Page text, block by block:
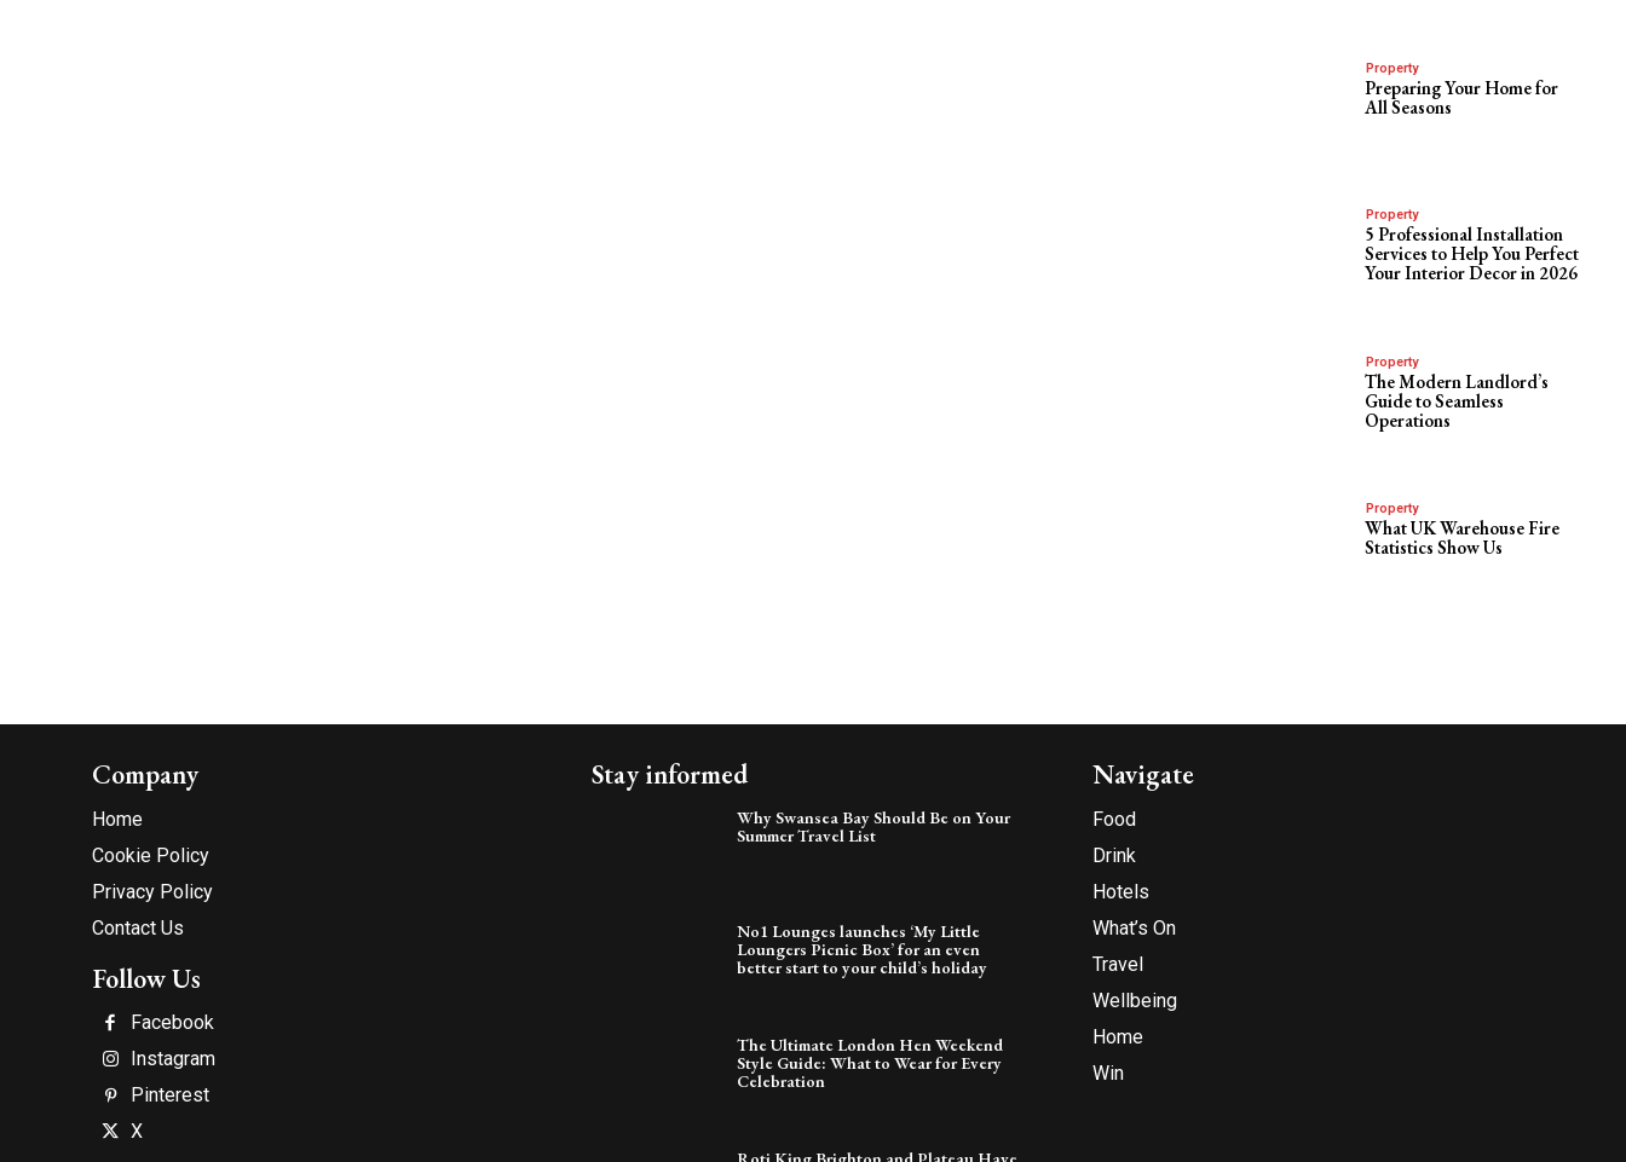
Property
Preparing Your Home for
All Seasons
Property
5 Professional Installation
Services to Help You Perfect
Your Interior Decor in 2026
Property
The Modern Landlord’s
Guide to Seamless
Operations
Property
What UK Warehouse Fire
Statistics Show Us
Company
Home
Cookie Policy
Privacy Policy
Contact Us
Follow Us
Facebook
Instagram
Pinterest
X
Stay informed
Why Swansea Bay Should Be on Your
Summer Travel List
No1 Lounges launches ‘My Little
Loungers Picnic Box’ for an even
better start to your child’s holiday
The Ultimate London Hen Weekend
Style Guide: What to Wear for Every
Celebration
Navigate
Food
Drink
Hotels
What’s On
Travel
Wellbeing
Home
Win